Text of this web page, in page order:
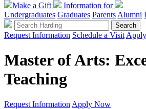
Make a Gift
Information for
Undergraduates Graduates Parents Alumni
Request Information Schedule a Visit Apply
Master of Arts:
Teaching
Request Information Apply Now